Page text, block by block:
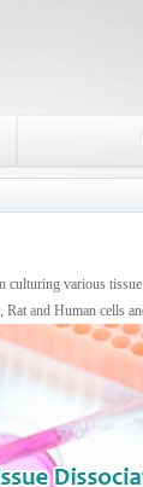
various
and Human cells